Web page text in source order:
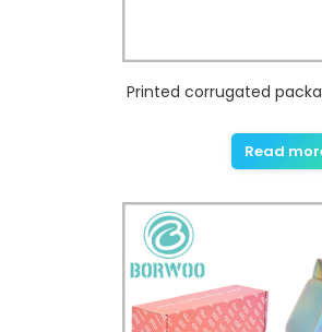
Printed corrugated
Read